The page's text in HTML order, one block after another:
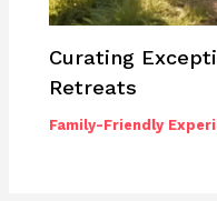
Curating
Retreats
Family-Friendly